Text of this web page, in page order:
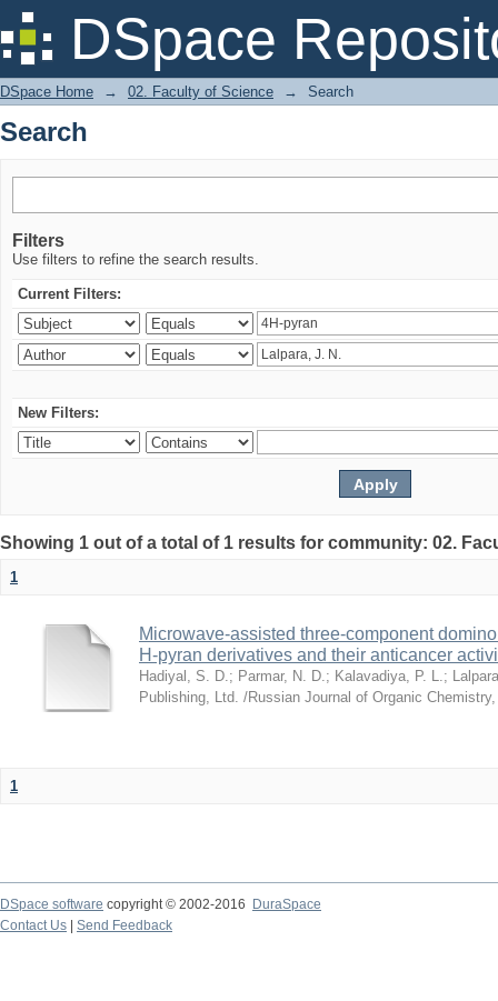
DSpace
Search
DSpace Home → 02. Faculty of Science → Search
Search
Filters
Use filters to refine the search results.
Current Filters:
New Filters:
Showing 1 out of a total of 1 results for community: 02.
1
Microwave-assisted three-component
H-pyran derivatives and their anticancer
Hadiyal, S. D.; Parmar, N. D.; Kalavadiya, P. L.;
Publishing, Ltd. /Russian Journal of Organic Chemistry
1
DSpace software copyright © 2002-2016
DuraSpace
Contact Us
Send Feedback